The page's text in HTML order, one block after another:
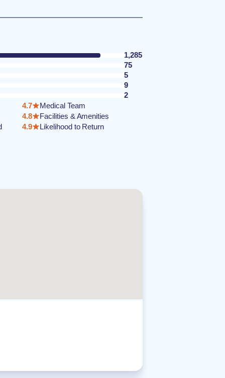
1,285
75
5
9
2
4.7
Medical Team
4.8
Facilities & Amenities
4.9
Likelihood to Return